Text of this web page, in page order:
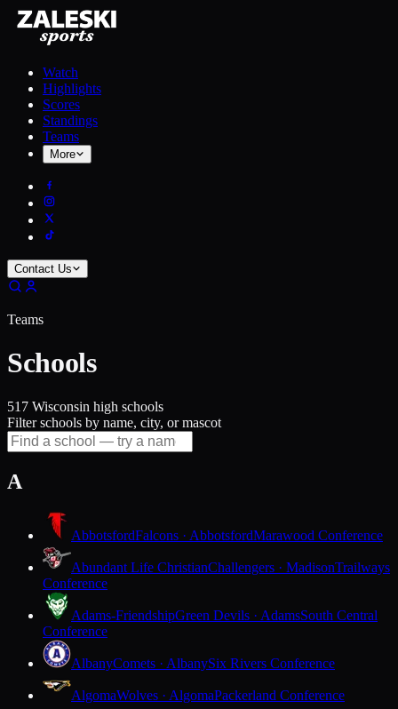
Watch
Highlights
Scores
Standings
Teams
More
Contact Us
Teams
Schools
517 Wisconsin high schools
Filter schools by name, city, or mascot
A
AbbotsfordFalcons · AbbotsfordMarawood Conference
Abundant Life ChristianChallengers · MadisonTrailways
Conference
Adams-FriendshipGreen Devils · AdamsSouth Central
Conference
AlbanyComets · AlbanySix Rivers Conference
AlgomaWolves · AlgomaPackerland Conference